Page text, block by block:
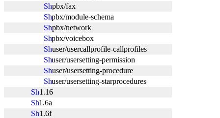
pbx/fax
pbx/module-schema
pbx/network
pbx/voicebox
user/usercallprofile-callprofiles
user/usersetting-permission
user/usersetting-procedure
user/usersetting-starprocedures
1.16
1.6a
1.6f